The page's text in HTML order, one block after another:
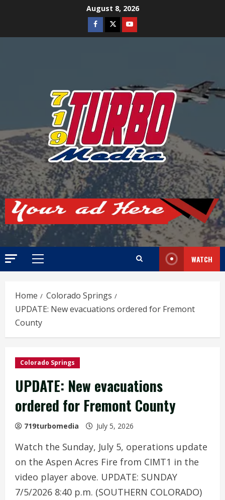
August 8, 2026
Facebook
TwitterYoutube
Primary
WATCH
Home
Colorado Springs
UPDATE: New evacuations ordered for Fremont
County
Colorado Springs
UPDATE: New evacuations
ordered for Fremont County
719turbomedia July 5, 2026
Watch the Sunday, July 5, operations update
on the Aspen Acres Fire from CIMT1 in the
video player above. UPDATE: SUNDAY
7/5/2026 8:40 p.m. (SOUTHERN COLORADO)